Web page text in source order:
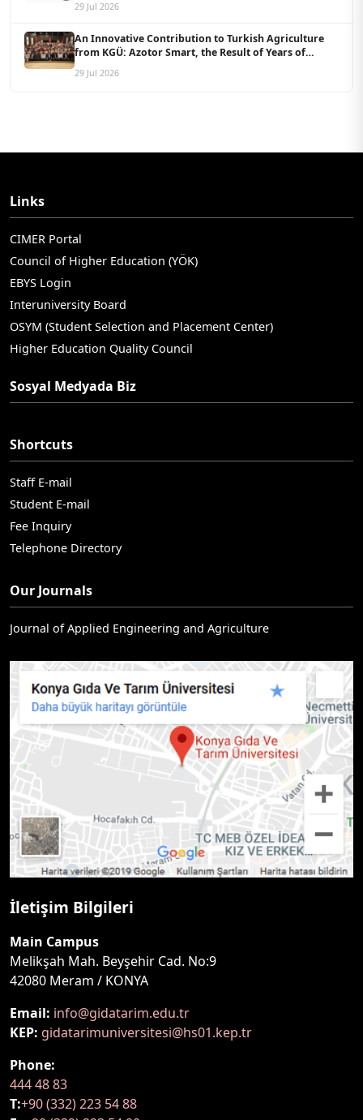
29 Jul 2026
An Innovative Contribution to Turkish Agriculture
from KGÜ: Azotor Smart, the Result of Years of
29 Jul 2026
Links
CIMER Portal
Council of Higher Education (YÖK)
EBYS Login
Interuniversity Board
OSYM (Student Selection and Placement Center)
Higher Education Quality Council
Sosyal Medyada Biz
Shortcuts
Staff E-mail
Student E-mail
Fee Inquiry
Telephone Directory
Our Journals
Journal of Applied Engineering and Agriculture
İletişim Bilgileri
Main Campus
Melikşah Mah. Beyşehir Cad. No:9
42080 Meram / KONYA
Email: info@gidatarim.edu.tr
KEP: gidatarimuniversitesi@hs01.kep.tr
Phone:
444 48 83
T:+90 (332) 223 54 88